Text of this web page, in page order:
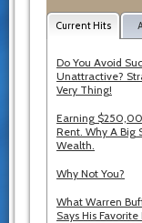
Current Hits
Do You Avoid
Unattractive?
Very Thing!
Earning
Rent. Why A Big
Wealth.
Why Not You?
What Warren
Says His Favorite